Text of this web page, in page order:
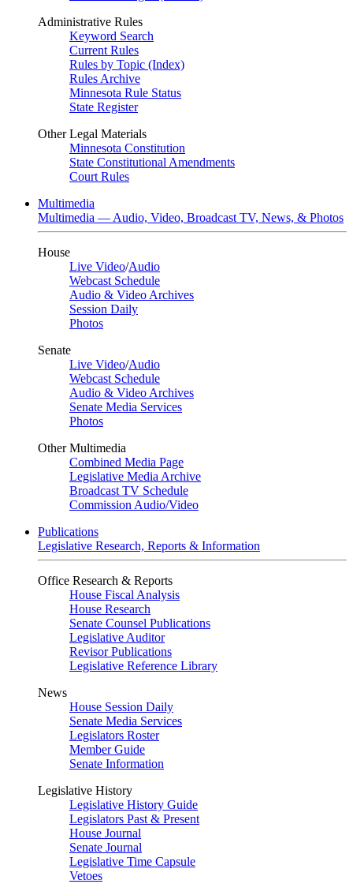
Administrative Rules
Keyword Search
Current Rules
Rules by Topic (Index)
Rules Archive
Minnesota Rule Status
State Register
Other Legal Materials
Minnesota Constitution
State Constitutional Amendments
Court Rules
Multimedia
Multimedia — Audio, Video, Broadcast TV, News, & Photos
House
Live Video/Audio
Webcast Schedule
Audio & Video Archives
Session Daily
Photos
Senate
Live Video/Audio
Webcast Schedule
Audio & Video Archives
Senate Media Services
Photos
Other Multimedia
Combined Media Page
Legislative Media Archive
Broadcast TV Schedule
Commission Audio/Video
Publications
Legislative Research, Reports & Information
Office Research & Reports
House Fiscal Analysis
House Research
Senate Counsel Publications
Legislative Auditor
Revisor Publications
Legislative Reference Library
News
House Session Daily
Senate Media Services
Legislators Roster
Member Guide
Senate Information
Legislative History
Legislative History Guide
Legislators Past & Present
House Journal
Senate Journal
Legislative Time Capsule
Vetoes